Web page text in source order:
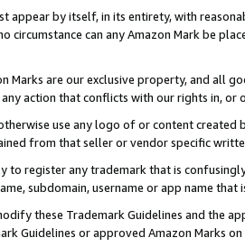
appear by itself, in its entirety, with
circumstance can any Amazon Mark be
Marks are our exclusive property, and all
action that conflicts with our rights in, or
use any logo of or content
from that seller or vendor specific
to register any trademark that is
subdomain, username or app name
these Trademark Guidelines and the
Guidelines or approved Amazon Marks on